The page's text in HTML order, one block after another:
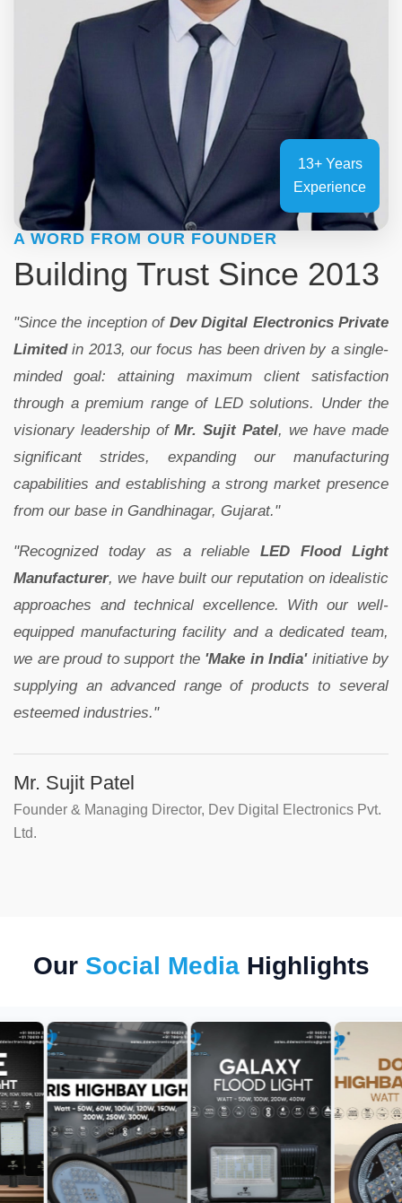
13+ Years
Experience
A WORD FROM OUR FOUNDER
Building Trust Since 2013
"Since the inception of Dev Digital Electronics Private
Limitedin 2013, our focus has been driven by a single-
minded goal: attaining maximum client satisfaction
through a premium range of LED solutions. Under the
visionary leadership ofMr. Sujit Patel, we have made
significant strides, expanding our manufacturing
capabilities and establishing a strong market presence
from our base in Gandhinagar, Gujarat."
"Recognized today as a reliableLED Flood Light
Manufacturer, we have built our reputation on idealistic
approaches and technical excellence. With our well-
equipped manufacturing facility and a dedicated team,
we are proud to support the 'Make in India'initiative by
supplying an advanced range of products to several
esteemed industries."
Mr. Sujit Patel
Founder & Managing Director, Dev Digital Electronics Pvt.
Ltd.
Our Social MediaHighlights